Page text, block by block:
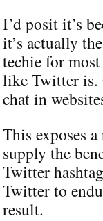
I’d posit it’s
it’s actually
techie for
like Twitter is.
chat in
This exposes
supply the
Twitter
Twitter to
result.